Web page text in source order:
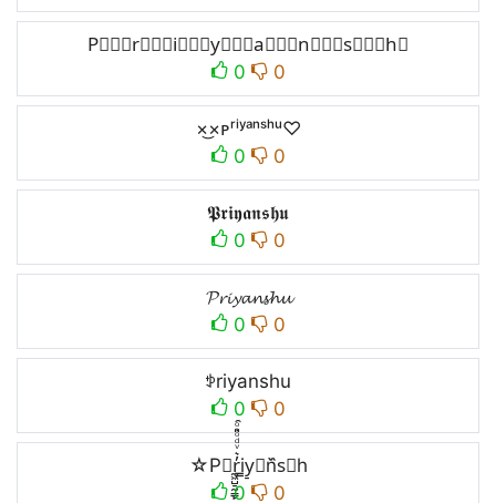
P⃒⃒⃒r⃒⃒⃒i⃒⃒⃒y⃒⃒⃒a⃒⃒⃒n⃒⃒⃒s⃒⃒⃒h⃒
0
0
×͜×ᴘʳⁱʸᵃⁿˢʰᵘ♡
0
0
𝕻𝖗𝖎𝖞𝖆𝖓𝖘𝖍𝖚
0
0
𝓟𝓻𝓲𝔂𝓪𝓷𝓼𝓱𝓾
0
0
ꉣriyanshu
0
0
☆P∿r̼͖̺̠̰͇̙̓͛ͮͩͦ̎ͦ̑ͅi̳y̠𝒶n᷈s⃗h
0
0